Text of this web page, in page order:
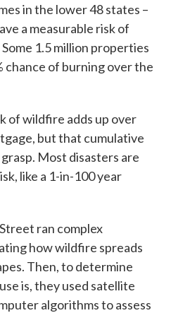
in the lower 48 states –
a measurable risk of
1.5 million properties
chance of burning over the
of wildfire adds up over
but that cumulative
Most disasters are
like a 1-in-100 year
ran complex
how wildfire spreads
Then, to determine
is, they used satellite
algorithms to assess